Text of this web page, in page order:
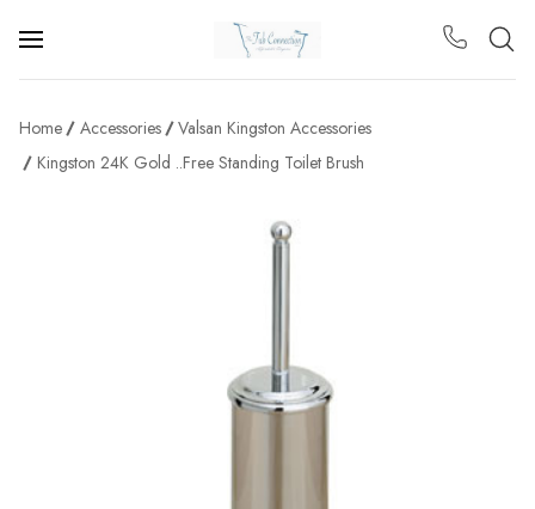
Home Accessories
Valsan Kingston Accessories
Kingston 24K Gold ..Free Standing Toilet Brush